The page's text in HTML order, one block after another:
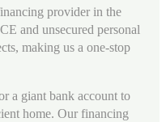
provider in the
and unsecured personal
making us a one-stop
a giant bank account to
home. Our financing